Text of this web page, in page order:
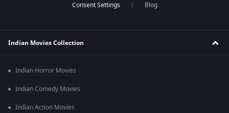
Blog
Indian Movies Collection
Indian Horror Movies
Indian Comedy Movies
Indian Action Movies